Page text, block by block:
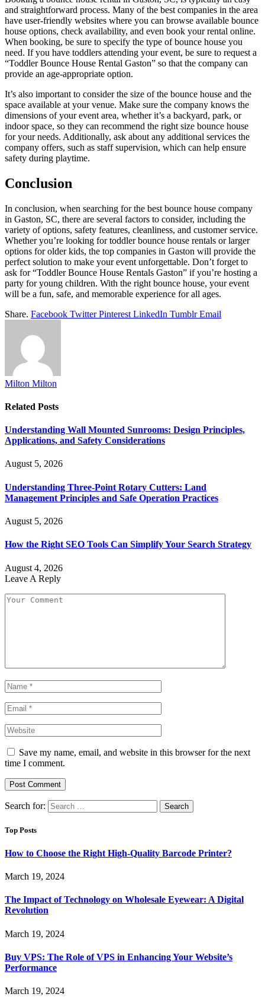
and straightforward process. Many of the best companies in the area
have user-friendly websites where you can browse available bounce
house options, check availability, and even book your rental online.
When booking, be sure to specify the type of bounce house you
need. If you have toddlers attending your event, be sure to request a
“Toddler Bounce House Rental Gaston” so that the company can
provide an age-appropriate option.
It’s also important to consider the size of the bounce house and the
space available at your venue. Make sure the company knows the
dimensions of your event area, whether it’s a backyard, park, or
indoor space, so they can recommend the right size bounce house
for your needs. Additionally, ask about any additional services the
company offers, such as staff supervision, which can help ensure
safety during playtime.
Conclusion
In conclusion, when searching for the best bounce house company
in Gaston, SC, there are several factors to consider, including the
variety of options, safety features, cleanliness, and customer service.
Whether you’re looking for toddler bounce house rentals or larger
options for older kids, the top companies in Gaston will provide the
perfect solution to make your event unforgettable. Don’t forget to
ask for “Toddler Bounce House Rentals Gaston” if you’re hosting a
party for young children. With the right bounce house, your event
will be a fun, safe, and memorable experience for all ages.
Share. Facebook Twitter Pinterest LinkedIn Tumblr Email
Milton Milton
Related Posts
Understanding Wall Mounted Sunrooms: Design Principles,
Applications, and Safety Considerations
August 5, 2026
Understanding Three-Point Rotary Cutters: Land
Management Principles and Safe Operation Practices
August 5, 2026
How the Right SEO Tools Can Simplify Your Search Strategy
August 4, 2026
Leave A Reply
Save my name, email, and website in this browser for the next
time I comment.
Search for:
Top Posts
How to Choose the Right High-Quality Barcode Printer?
March 19, 2024
The Impact of Technology on Wholesale Eyewear: A Digital
Revolution
March 19, 2024
Buy VPS: The Role of VPS in Enhancing Your Website’s
Performance
March 19, 2024